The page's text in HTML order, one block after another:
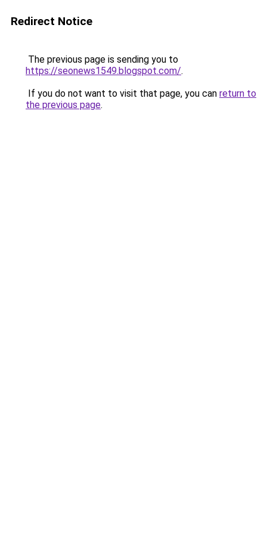
Redirect Notice
The previous page is sending you to
https://seonews1549.blogspot.com/.
If you do not want to visit that page, you can return to
the previous page.